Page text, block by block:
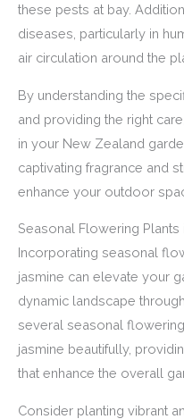
these pests at bay.
diseases, particularly in
air circulation around the
By understanding the
and providing the right
in your New Zealand
captivating fragrance and
enhance your outdoor
Seasonal Flowering
Incorporating seasonal
jasmine can elevate your
dynamic landscape
several seasonal
jasmine beautifully,
that enhance the overall
Consider planting vibrant